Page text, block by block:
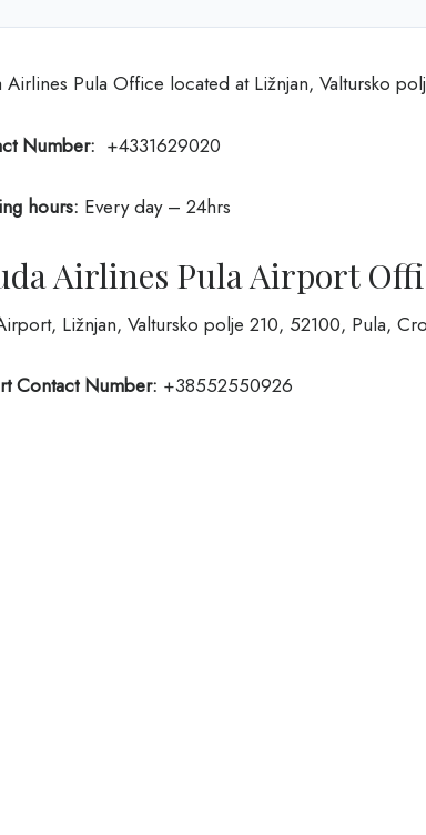
Airlines Pula Office located at Ližnjan, Valtursko
Number: +4331629020
hours: Every day – 24hrs
Airlines Pula Airport
Ližnjan, Valtursko polje 210, 52100, Pula,
Contact Number: +38552550926